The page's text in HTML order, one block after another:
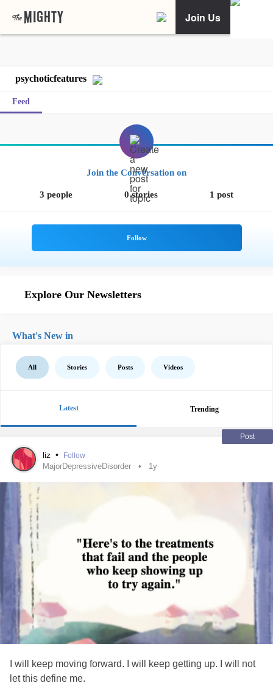
Join Us
psychoticfeatures
Feed
Join the Conversation on
3 people 0 stories 1 post
Explore Our Newsletters
What's New in
All Stories Posts Videos
Latest Trending
Post
liz • Follow
MajorDepressiveDisorder 1y
I will keep moving forward. I will keep getting up. I will not
let this define me.